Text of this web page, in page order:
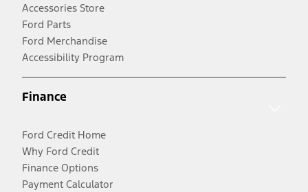
Accessories Store
Ford Parts
Ford Merchandise
Accessibility Program
Finance
Ford Credit Home
Why Ford Credit
Finance Options
Payment Calculator